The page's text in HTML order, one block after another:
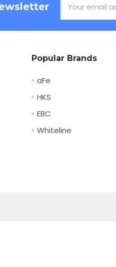
Address
Popular Brands
aFe
HKS
EBC
Whiteline